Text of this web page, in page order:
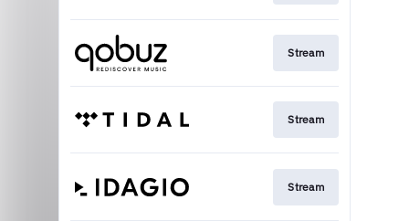
Stream
Stream
Stream